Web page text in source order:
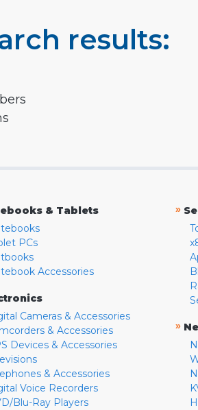
results:
& Tablets
PCs
Accessories
Cameras & Accessories
& Accessories
Devices & Accessories
& Accessories
Voice Recorders
Blu-Ray Players
»
»